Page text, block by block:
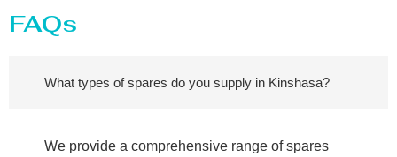
FAQs
What types of spares do you supply in Kinshasa?
We provide a comprehensive range of spares